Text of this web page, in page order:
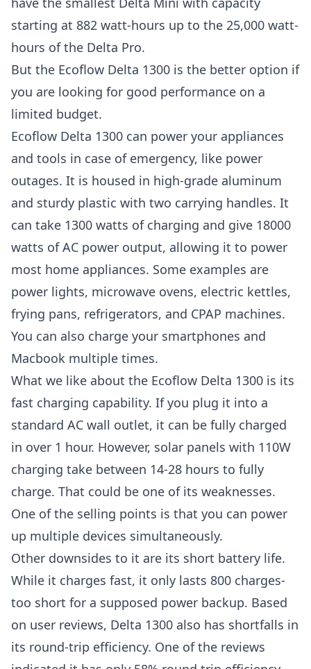
starting at 882 watt-hours up to the 25,000 watt-
hours of the Delta Pro.
But the Ecoflow Delta 1300 is the better option if
you are looking for good performance on a
limited budget.
Ecoflow Delta 1300 can power your appliances
and tools in case of emergency, like power
outages. It is housed in high-grade aluminum
and sturdy plastic with two carrying handles. It
can take 1300 watts of charging and give 18000
watts of AC power output, allowing it to power
most home appliances. Some examples are
power lights, microwave ovens, electric kettles,
frying pans, refrigerators, and CPAP machines.
You can also charge your smartphones and
Macbook multiple times.
What we like about the Ecoflow Delta 1300 is its
fast charging capability. If you plug it into a
standard AC wall outlet, it can be fully charged
in over 1 hour. However, solar panels with 110W
charging take between 14-28 hours to fully
charge. That could be one of its weaknesses.
One of the selling points is that you can power
up multiple devices simultaneously.
Other downsides to it are its short battery life.
While it charges fast, it only lasts 800 charges-
too short for a supposed power backup. Based
on user reviews, Delta 1300 also has shortfalls in
its round-trip efficiency. One of the reviews